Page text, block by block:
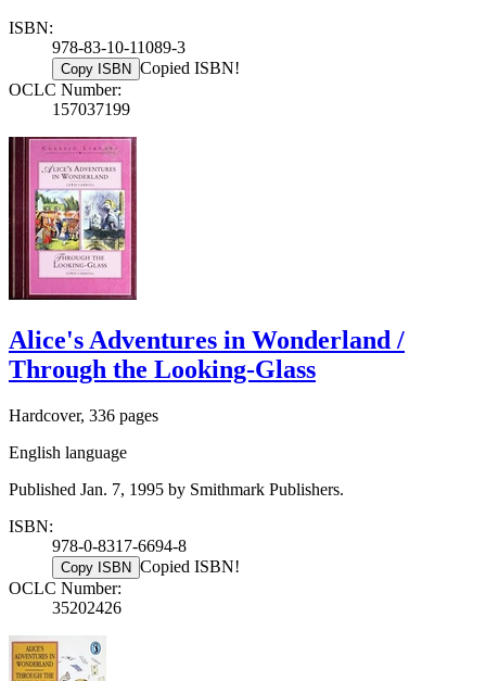
ISBN:
978-83-10-11089-3
Copy ISBN Copied ISBN!
OCLC Number:
157037199
Alice's Adventures in Wonderland /
Through the Looking-Glass
Hardcover, 336 pages
English language
Published Jan. 7, 1995 by Smithmark Publishers.
ISBN:
978-0-8317-6694-8
Copy ISBN Copied ISBN!
OCLC Number:
35202426